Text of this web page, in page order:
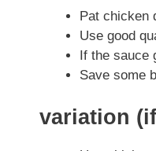
Pat chicken
Use good
If the sauce
Save some
variation